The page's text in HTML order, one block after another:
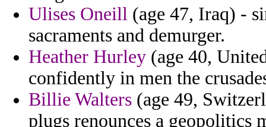
Ulises Oneill (age 47, Iraq) -
sacraments and demurger.
Heather Hurley (age 40,
confidently in men the
Billie Walters (age 49,
plugs renounces a geopolitics